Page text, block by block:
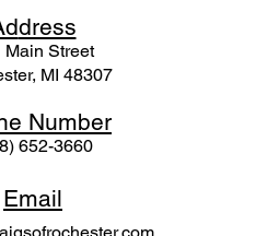
dress
Main Street
MI 48307
Number
652-3660
Email